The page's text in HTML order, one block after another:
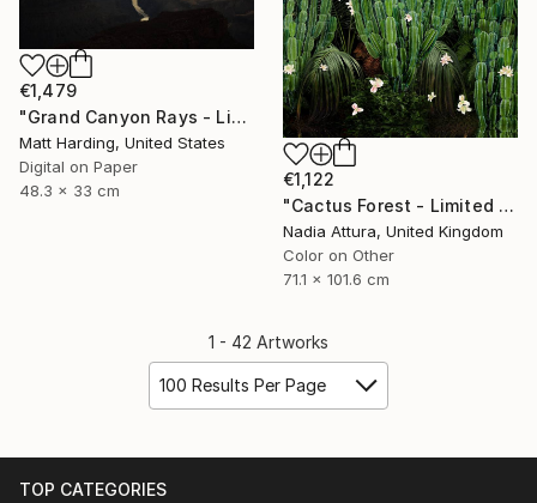
€1,122
"Cactus Forest - Limited Edition of 20" Photograph
Nadia Attura, United Kingdom
Color on Other
71.1 x 101.6 cm
€1,479
"Grand Canyon Rays - Limited Edition of 5" Photograph
Matt Harding, United States
Digital on Paper
48.3 x 33 cm
1 - 42 Artworks
100 Results Per Page
TOP CATEGORIES